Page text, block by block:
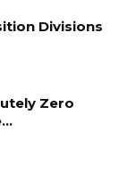
Divisions
Zero